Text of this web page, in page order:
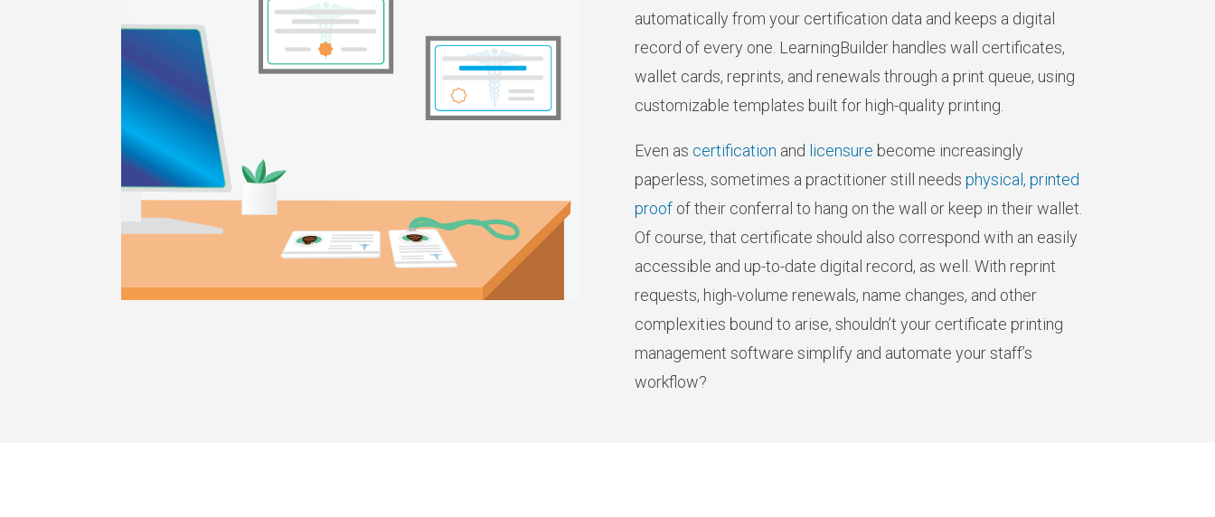
automatically from your certification data and keeps a digital
record of every one. LearningBuilder handles wall certificates,
wallet cards, reprints, and renewals through a print queue, using
customizable templates built for high-quality printing.
Even as certification and licensure become increasingly
paperless, sometimes a practitioner still needs physical, printed
proofof their conferral to hang on the wall or keep in their wallet.
Of course, that certificate should also correspond with an easily
accessible and up-to-date digital record, as well. With reprint
requests, high-volume renewals, name changes, and other
complexities bound to arise, shouldn’t your certificate printing
management software simplify and automate your staff’s
workflow?